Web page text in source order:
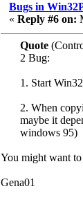
Bugs in
« Reply #6 on:
Quote
2 Bug:
1. Start
2. When
maybe it
windows 95)
You might want
Gena01